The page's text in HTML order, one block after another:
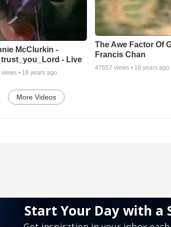
McClurkin -
- Live
views • 16 years ago
The Awe Factor Of
Francis Chan
47657 views • 16 years ago
More Videos